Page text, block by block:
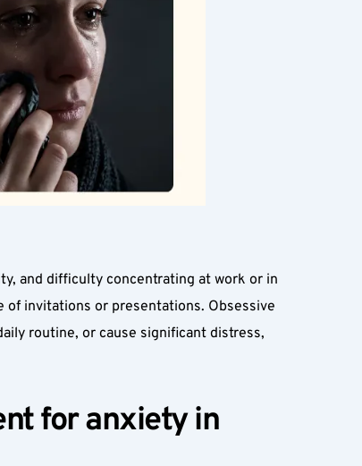
and difficulty concentrating at work or in
of invitations or presentations. Obsessive
routine, or cause significant distress,
for anxiety in